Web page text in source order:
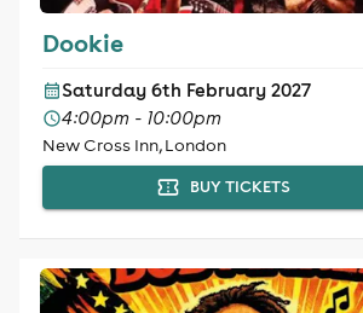
Dookie
Saturday 6th February 2027
4:00pm - 10:00pm
New Cross Inn, London
BUY TICKETS